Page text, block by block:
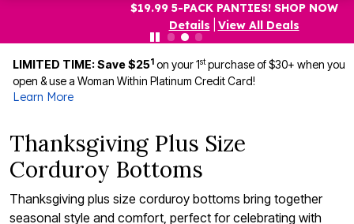
$19.99 5-PACK PANTIES! SHOP NOW
View All Deals
LIMITED TIME: Save $251 on your 1stpurchase of $30+ when you
open & use a Woman Within Platinum Credit Card!
Learn More
Thanksgiving Plus Size
Corduroy Bottoms
Thanksgiving plus size corduroy bottoms bring together
seasonal style and comfort, perfect for celebrating with